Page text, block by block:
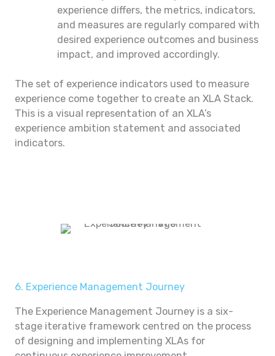
experience differs, the metrics, indicators,
and measures are regularly compared with
desired experience outcomes and business
impact, and improved accordingly.
The set of experience indicators used to measure
experience come together to create an XLA Stack.
This is a visual representation of an XLA’s
experience ambition statement and associated
indicators.
6. Experience Management Journey
The Experience Management Journey is a six-
stage iterative framework centred on the process
of designing and implementing XLAs for